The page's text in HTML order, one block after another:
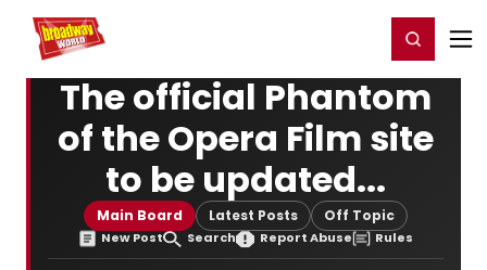
Home For You Register/Login
The official Phantom
of the Opera Film site
to be updated...
Main Board Latest Posts Off Topic
New Post Search Report Abuse Rules